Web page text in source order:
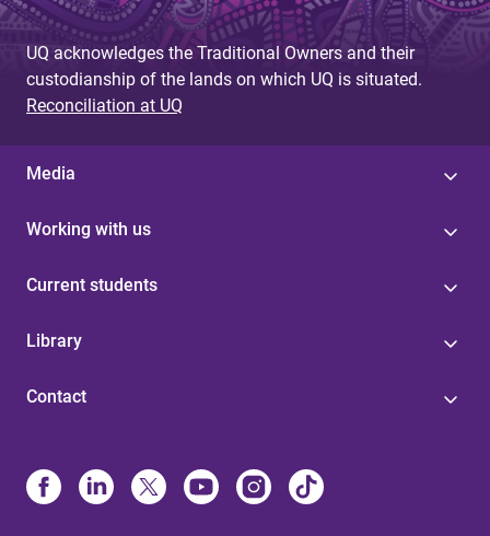
UQ acknowledges the Traditional Owners and their
custodianship of the lands on which UQ is situated.
Reconciliation at UQ
Media
Working with us
Current students
Library
Contact